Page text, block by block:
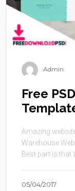
Admin
Free
Amazing
Warehouse
Best part is that
05/04/2017